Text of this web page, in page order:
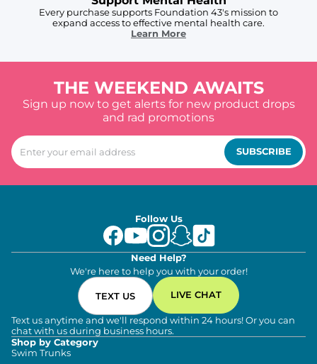
Every purchase supports Foundation 43's mission to
expand access to effective mental health care.
Learn More
THE WEEKEND AWAITS
Sign up now to get alerts for new product drops
and rad promotions
SUBSCRIBE
Follow Us
Need Help?
We're here to help you with your order!
TEXT US LIVE CHAT
Text us anytime and we'll respond within 24 hours! Or you can
chat with us during business hours.
Shop by Category
Swim Trunks